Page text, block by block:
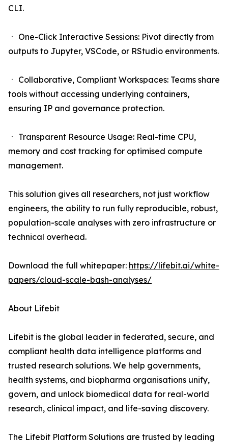
CLI.
ㆍ One-Click Interactive Sessions: Pivot directly from
outputs to Jupyter, VSCode, or RStudio environments.
ㆍ Collaborative, Compliant Workspaces: Teams share
tools without accessing underlying containers,
ensuring IP and governance protection.
ㆍ Transparent Resource Usage: Real-time CPU,
memory and cost tracking for optimised compute
management.
This solution gives all researchers, not just workflow
engineers, the ability to run fully reproducible, robust,
population-scale analyses with zero infrastructure or
technical overhead.
Download the full whitepaper: https://lifebit.ai/white-
papers/cloud-scale-bash-analyses/
About Lifebit
Lifebit is the global leader in federated, secure, and
compliant health data intelligence platforms and
trusted research solutions. We help governments,
health systems, and biopharma organisations unify,
govern, and unlock biomedical data for real-world
research, clinical impact, and life-saving discovery.
The Lifebit Platform Solutions are trusted by leading